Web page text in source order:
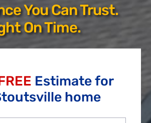
Reviews
Employment
You Can Trust.
On Time.
Estimate for
home